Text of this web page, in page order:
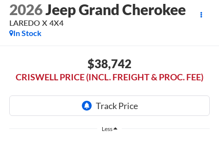
2026Jeep Grand Cherokee
LAREDO X 4X4
In Stock
$38,742
CRISWELL PRICE (INCL. FREIGHT & PROC. FEE)
Less